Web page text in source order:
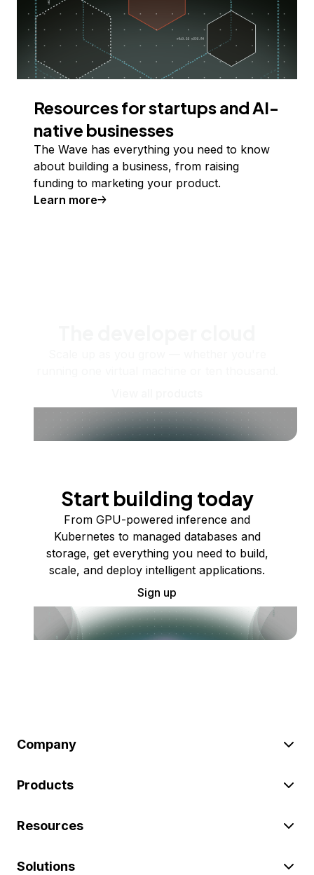
Resources for startups and AI-
native businesses
The Wave has everything you need to know
about building a business, from raising
funding to marketing your product.
Learn more
Start building today
From GPU-powered inference and
Kubernetes to managed databases and
storage, get everything you need to build,
scale, and deploy intelligent applications.
Sign up
Company
Products
Resources
Solutions